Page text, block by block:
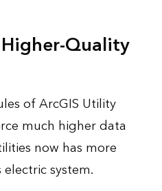
Quality
of ArcGIS Utility
much higher data
now has more
system.